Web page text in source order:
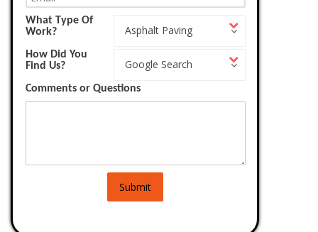
What Type Of
Work?
Asphalt Paving
Type
How Did You
Find Us?
Google Search
Did
Find
Us?
Comments or Questions
Submit